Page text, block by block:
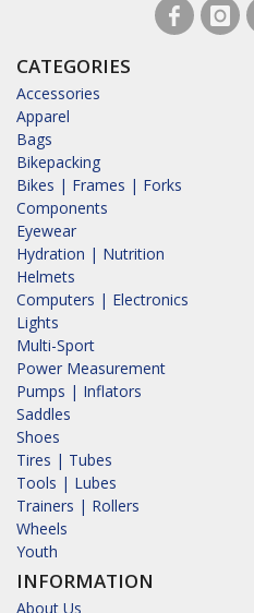
CATEGORIES
Accessories
Apparel
Bags
Bikepacking
Bikes | Frames | Forks
Components
Eyewear
Hydration | Nutrition
Helmets
Computers | Electronics
Lights
Multi-Sport
Power Measurement
Pumps | Inflators
Saddles
Shoes
Tires | Tubes
Tools | Lubes
Trainers | Rollers
Wheels
Youth
INFORMATION
About Us